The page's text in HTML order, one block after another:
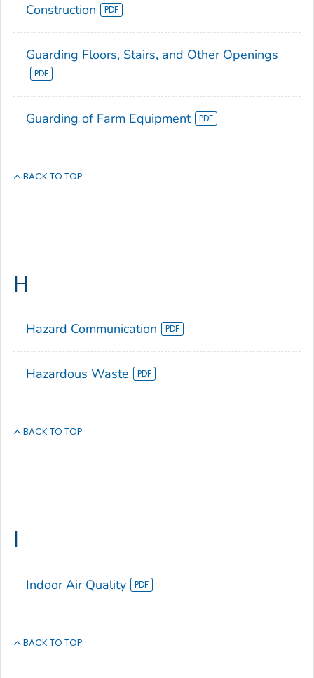
Construction
Guarding Floors, Stairs, and Other Openings
Guarding of Farm Equipment
BACK TO TOP
H
Hazard Communication
Hazardous Waste
BACK TO TOP
I
Indoor Air Quality
BACK TO TOP